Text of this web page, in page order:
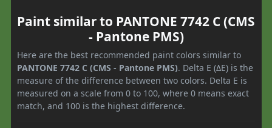
Paint similar to PANTONE 7742 C (CMS
- Pantone PMS)
Here are the best recommended paint colors similar to
PANTONE 7742 C (CMS - Pantone PMS). Delta E (ΔE) is the
measure of the difference between two colors. Delta E is
measured on a scale from 0 to 100, where 0 means exact
match, and 100 is the highest difference.